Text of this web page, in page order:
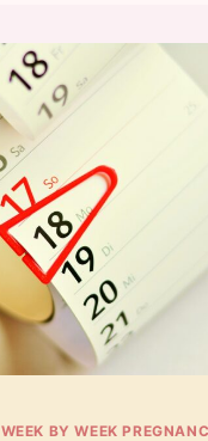
WEEK BY WEEK